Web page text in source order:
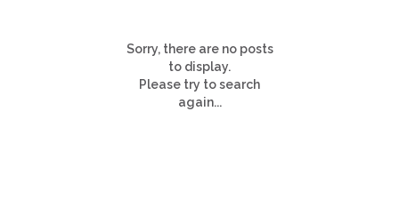
Sorry, there are no posts
to display.
Please try to search
again...